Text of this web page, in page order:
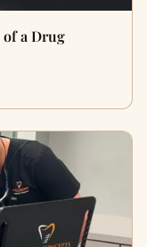
of a Drug